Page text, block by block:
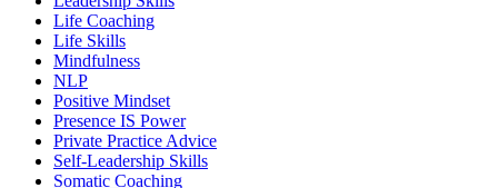
Life Coaching
Life Skills
Mindfulness
NLP
Positive Mindset
Presence IS Power
Private Practice Advice
Self-Leadership Skills
Somatic Coaching